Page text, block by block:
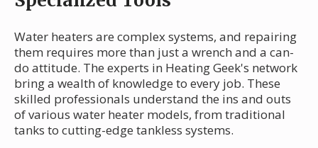
Water heaters are complex systems, and repairing
them requires more than just a wrench and a can-
do attitude. The experts in Heating Geek's network
bring a wealth of knowledge to every job. These
skilled professionals understand the ins and outs
of various water heater models, from traditional
tanks to cutting-edge tankless systems.